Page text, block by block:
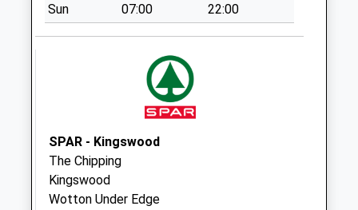
Tetbury Post
available until:17:30
Saturday Last
Collection:12:30
Priority Mailbox:
Special Mailbox:
Sun 07:00 22:00
SPAR - Kingswood
The Chipping
Kingswood
Wotton Under Edge